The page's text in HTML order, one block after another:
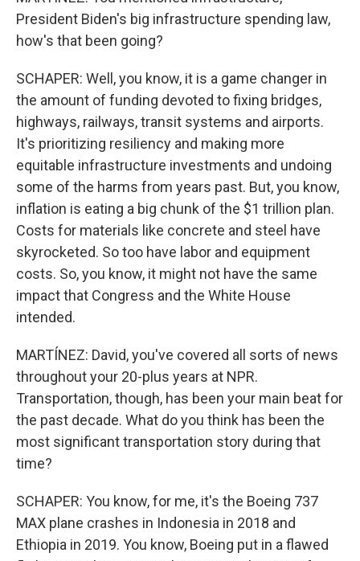
President Biden's big infrastructure spending law,
how's that been going?
SCHAPER: Well, you know, it is a game changer in
the amount of funding devoted to fixing bridges,
highways, railways, transit systems and airports.
It's prioritizing resiliency and making more
equitable infrastructure investments and undoing
some of the harms from years past. But, you know,
inflation is eating a big chunk of the $1 trillion plan.
Costs for materials like concrete and steel have
skyrocketed. So too have labor and equipment
costs. So, you know, it might not have the same
impact that Congress and the White House
intended.
MARTÍNEZ: David, you've covered all sorts of news
throughout your 20-plus years at NPR.
Transportation, though, has been your main beat for
the past decade. What do you think has been the
most significant transportation story during that
time?
SCHAPER: You know, for me, it's the Boeing 737
MAX plane crashes in Indonesia in 2018 and
Ethiopia in 2019. You know, Boeing put in a flawed